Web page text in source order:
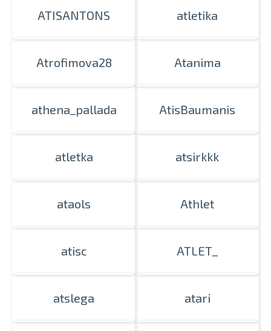
ATISANTONS atletika
Atrofimova28 Atanima
athena_pallada AtisBaumanis
atletka atsirkkk
ataols Athlet
atisc ATLET_
atslega atari